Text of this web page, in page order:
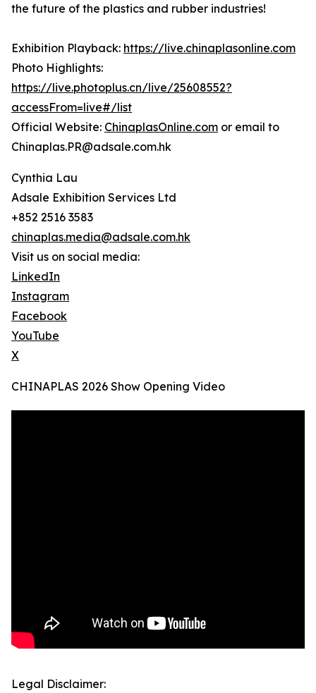
the future of the plastics and rubber industries!
Exhibition Playback: https://live.chinaplasonline.com
Photo Highlights:
https://live.photoplus.cn/live/25608552?
accessFrom=live#/list
Official Website: ChinaplasOnline.com or email to
Chinaplas.PR@adsale.com.hk
Cynthia Lau
Adsale Exhibition Services Ltd
+852 2516 3583
chinaplas.media@adsale.com.hk
Visit us on social media:
LinkedIn
Instagram
Facebook
YouTube
X
CHINAPLAS 2026 Show Opening Video
Legal Disclaimer: